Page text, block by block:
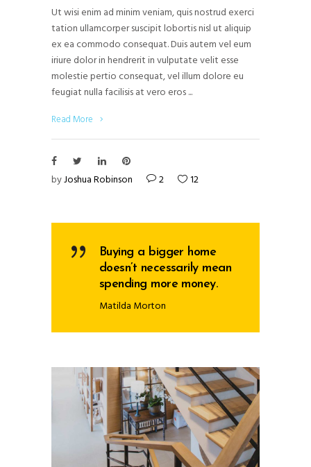
Ut wisi enim ad minim veniam, quis nostrud exerci
tation ullamcorper suscipit lobortis nisl ut aliquip
ex ea commodo consequat. Duis autem vel eum
iriure dolor in hendrerit in vulputate velit esse
molestie pertio consequat, vel illum dolore eu
feugiat nulla facilisis at vero eros
Read More
byJoshua Robinson 2 12
Buying a bigger home
doesn’t necessarily mean
spending more money.
Matilda Morton